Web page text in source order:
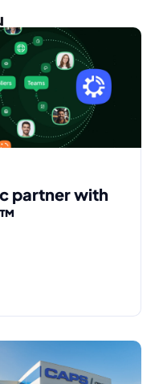
partner with